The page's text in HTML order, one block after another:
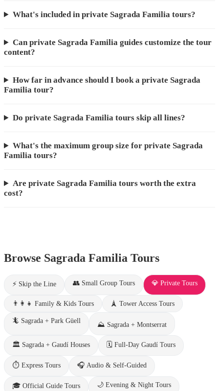
What's included in private Sagrada Familia tours?
Can private Sagrada Familia guides customize the tour
content?
How far in advance should I book a private Sagrada
Familia tour?
Do private Sagrada Familia tours skip all lines?
What's the maximum group size for private Sagrada
Familia tours?
Are private Sagrada Familia tours worth the extra
cost?
Browse Sagrada Familia Tours
⚡ Skip the Line 👥 Small Group Tours 💎 Private Tours
👨‍👩‍👧 Family & Kids Tours 🗼 Tower Access Tours
🦎 Sagrada + Park Güell ⛰️ Sagrada + Montserrat
🏛️ Sagrada + Gaudí Houses 🗓️ Full-Day Gaudí Tours
⏱️ Express Tours 🎧 Audio & Self-Guided
🎓 Official Guide Tours 🌙 Evening & Night Tours